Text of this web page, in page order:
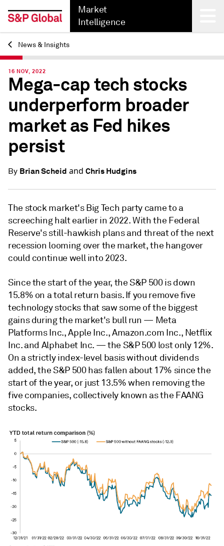
Market
Intelligence
Back
News & Insights
16 NOV, 2022
Mega-cap tech stocks
underperform broader
market as Fed hikes
persist
By Brian Scheid and Chris Hudgins
The stock market's Big Tech party came to a
screeching halt earlier in 2022. With the Federal
Reserve's still-hawkish plans and threat of the next
recession looming over the market, the hangover
could continue well into 2023.
Since the start of the year, the S&P 500 is down
15.8% on a total return basis. If you remove five
technology stocks that saw some of the biggest
gains during the market's bull run — Meta
Platforms Inc., Apple Inc., Amazon.com Inc., Netflix
Inc. and Alphabet Inc. — the S&P 500 lost only 12%.
On a strictly index-level basis without dividends
added, the S&P 500 has fallen about 17% since the
start of the year, or just 13.5% when removing the
five companies, collectively known as the FAANG
stocks.